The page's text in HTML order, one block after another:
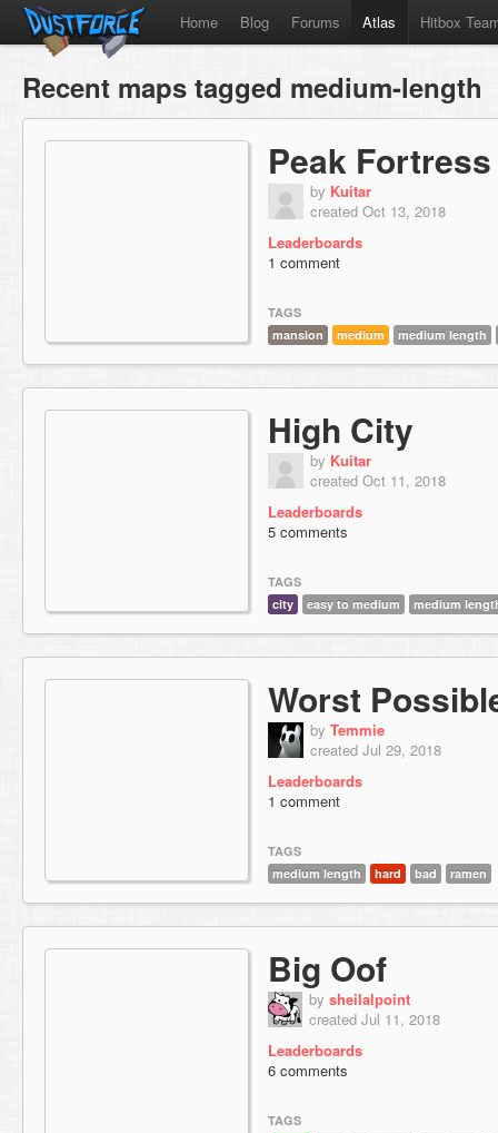
Home Blog Forums Atlas Hitbox
Recent maps tagged medium-length
Peak Fortress
by Kuitar
created Oct 13, 2018
Leaderboards
1 comment
TAGS
mansion
medium medium length
High City
by Kuitar
created Oct 11, 2018
Leaderboards
5 comments
TAGS
city
easy to medium medium
Worst
by Temmie
created Jul 29, 2018
Leaderboards
1 comment
TAGS
medium length
hard bad ramen
Big Oof
by sheilalpoint
created Jul 11, 2018
Leaderboards
6 comments
TAGS